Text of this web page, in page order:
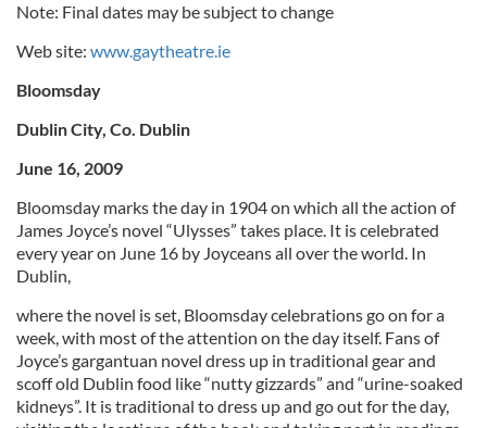
Note: Final dates may be subject to change
Web site: www.gaytheatre.ie
Bloomsday
Dublin City, Co. Dublin
June 16, 2009
Bloomsday marks the day in 1904 on which all the action of
James Joyce’s novel “Ulysses” takes place. It is celebrated
every year on June 16 by Joyceans all over the world. In
Dublin,
where the novel is set, Bloomsday celebrations go on for a
week, with most of the attention on the day itself. Fans of
Joyce’s gargantuan novel dress up in traditional gear and
scoff old Dublin food like “nutty gizzards” and “urine-soaked
kidneys”. It is traditional to dress up and go out for the day,